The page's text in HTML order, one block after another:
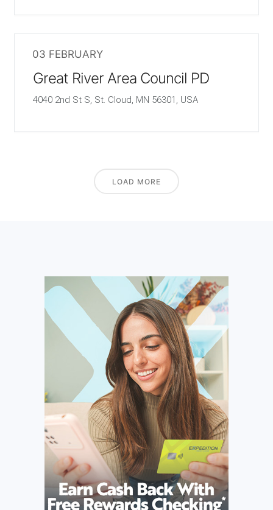
03 FEBRUARY
Great River Area Council PD
4040 2nd St S, St. Cloud, MN 56301, USA
LOAD MORE